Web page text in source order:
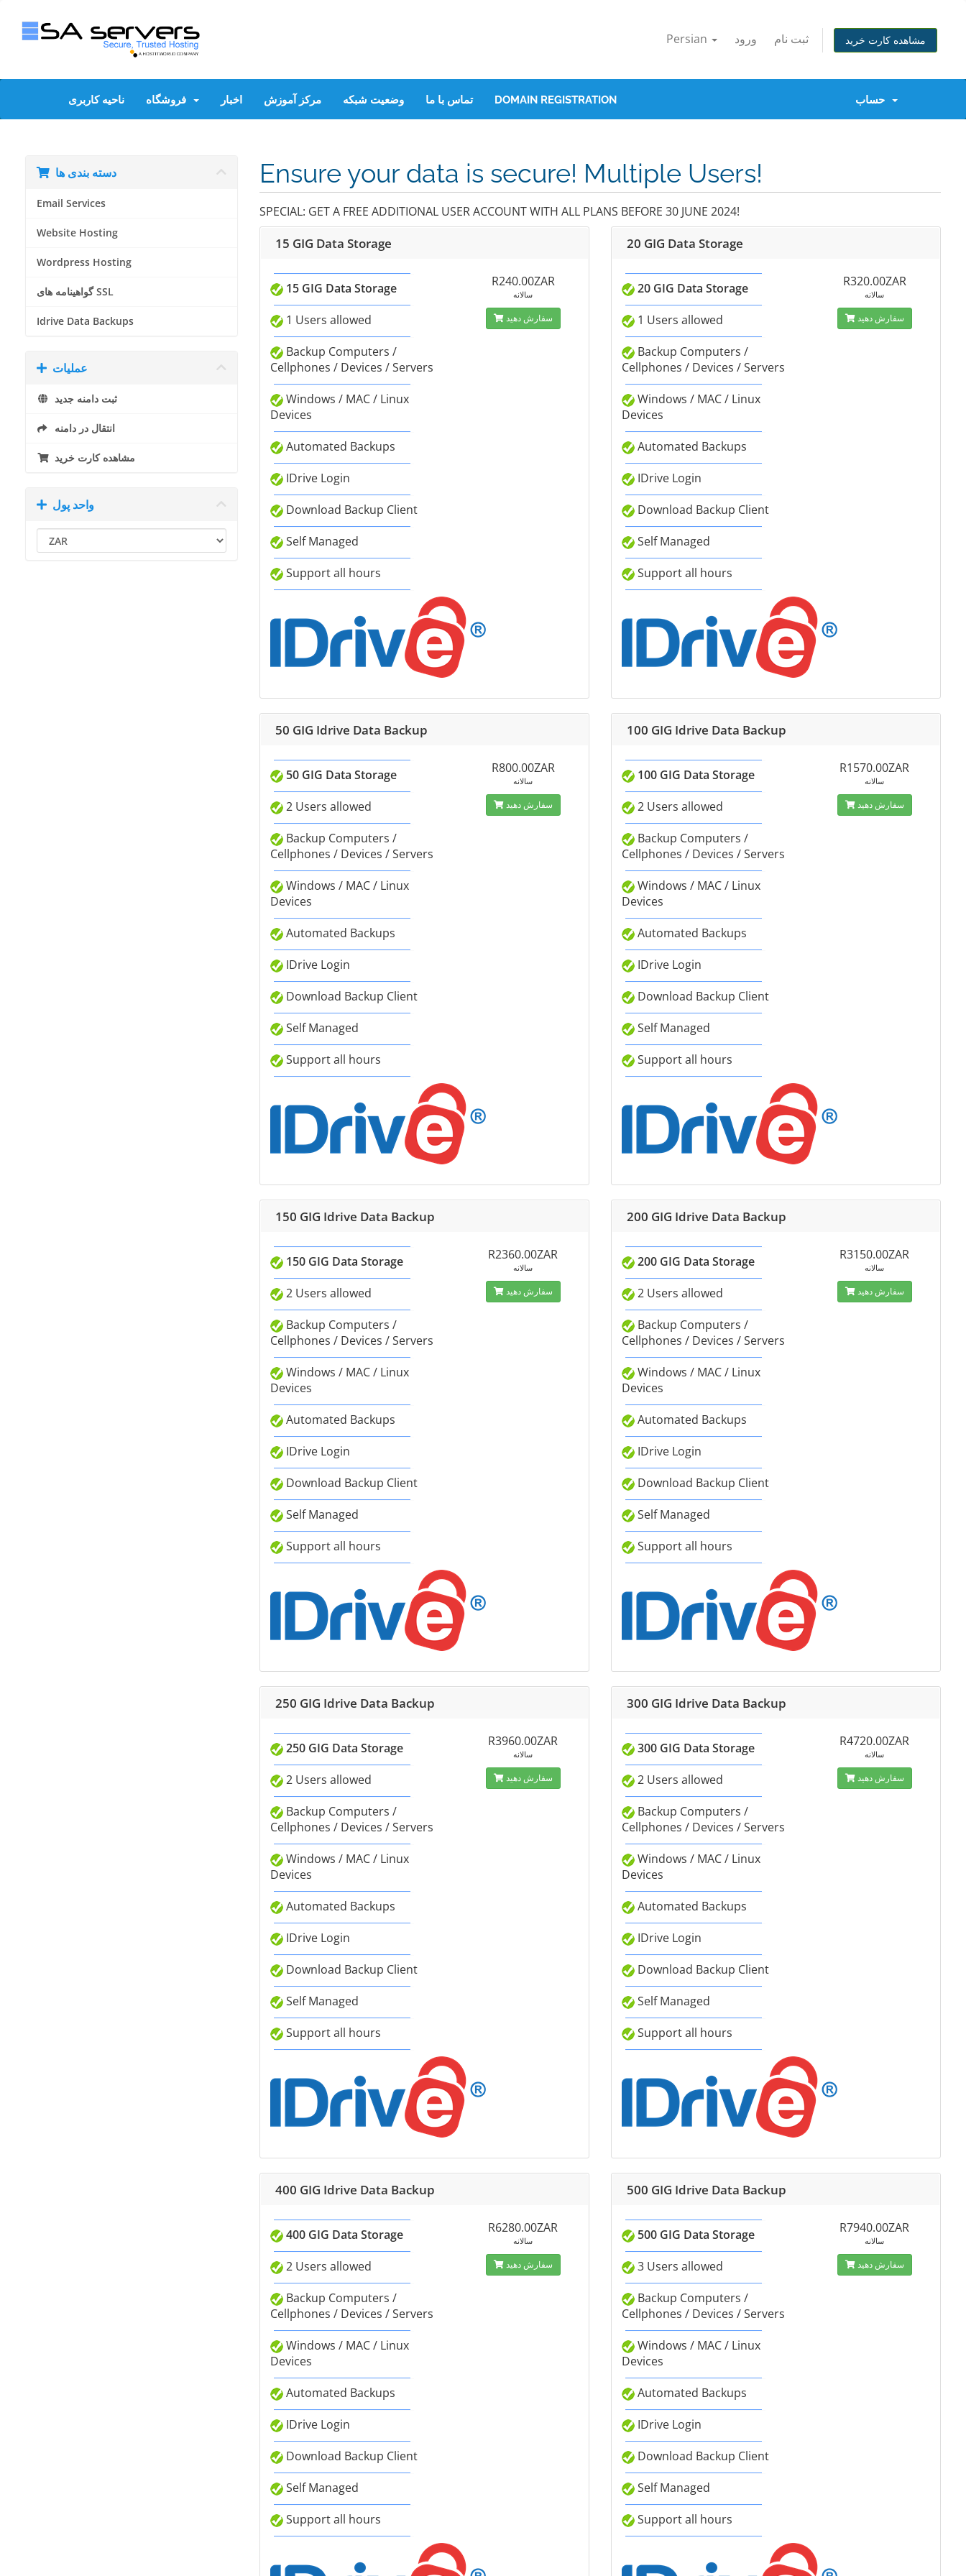
Persian ورود ثبت نام مشاهده کارت خرید
ناحیه کاربری اخبار مرکز آموزش وضعیت شبکه تماس با ما DOMAIN REGISTRATION
دسته بندی ها
Email Services
Website Hosting
Wordpress Hosting
گواهینامه های SSL
Idrive Data Backups
عملیات
ثبت دامنه جدید
انتقال در دامنه
مشاهده کارت خرید
واحد پول
Ensure your data is secure! Multiple Users!
SPECIAL: GET A FREE ADDITIONAL USER ACCOUNT WITH ALL PLANS BEFORE 30 JUNE 2024!
15 GIG Data Storage
15 GIG Data Storage
1 Users allowed
Backup Computers /
Cellphones / Devices / Servers
Windows / MAC / Linux
Devices
Automated Backups
IDrive Login
Download Backup Client
Self Managed
Support all hours
R240.00ZAR
سالانه
سفارش دهید
20 GIG Data Storage
20 GIG Data Storage
1 Users allowed
Backup Computers /
Cellphones / Devices / Servers
Windows / MAC / Linux
Devices
Automated Backups
IDrive Login
Download Backup Client
Self Managed
Support all hours
R320.00ZAR
سالانه
سفارش دهید
50 GIG Idrive Data Backup
50 GIG Data Storage
2 Users allowed
Backup Computers /
Cellphones / Devices / Servers
Windows / MAC / Linux
Devices
Automated Backups
IDrive Login
Download Backup Client
Self Managed
Support all hours
R800.00ZAR
سالانه
سفارش دهید
100 GIG Idrive Data Backup
100 GIG Data Storage
2 Users allowed
Backup Computers /
Cellphones / Devices / Servers
Windows / MAC / Linux
Devices
Automated Backups
IDrive Login
Download Backup Client
Self Managed
Support all hours
R1570.00ZAR
سالانه
سفارش دهید
150 GIG Idrive Data Backup
150 GIG Data Storage
2 Users allowed
Backup Computers /
Cellphones / Devices / Servers
Windows / MAC / Linux
Devices
Automated Backups
IDrive Login
Download Backup Client
Self Managed
Support all hours
R2360.00ZAR
سالانه
سفارش دهید
200 GIG Idrive Data Backup
200 GIG Data Storage
2 Users allowed
Backup Computers /
Cellphones / Devices / Servers
Windows / MAC / Linux
Devices
Automated Backups
IDrive Login
Download Backup Client
Self Managed
Support all hours
R3150.00ZAR
سالانه
سفارش دهید
250 GIG Idrive Data Backup
250 GIG Data Storage
2 Users allowed
Backup Computers /
Cellphones / Devices / Servers
Windows / MAC / Linux
Devices
Automated Backups
IDrive Login
Download Backup Client
Self Managed
Support all hours
R3960.00ZAR
سالانه
سفارش دهید
300 GIG Idrive Data Backup
300 GIG Data Storage
2 Users allowed
Backup Computers /
Cellphones / Devices / Servers
Windows / MAC / Linux
Devices
Automated Backups
IDrive Login
Download Backup Client
Self Managed
Support all hours
R4720.00ZAR
سالانه
سفارش دهید
400 GIG Idrive Data Backup
400 GIG Data Storage
2 Users allowed
Backup Computers /
Cellphones / Devices / Servers
Windows / MAC / Linux
Devices
Automated Backups
IDrive Login
Download Backup Client
Self Managed
Support all hours
R6280.00ZAR
سالانه
سفارش دهید
500 GIG Idrive Data Backup
500 GIG Data Storage
3 Users allowed
Backup Computers /
Cellphones / Devices / Servers
Windows / MAC / Linux
Devices
Automated Backups
IDrive Login
Download Backup Client
Self Managed
Support all hours
R7940.00ZAR
سالانه
سفارش دهید